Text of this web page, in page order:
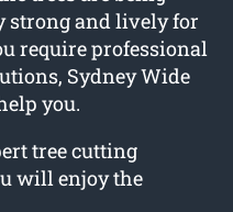
strong and lively for
require professional
Sydney Wide
you.
tree cutting
will enjoy the